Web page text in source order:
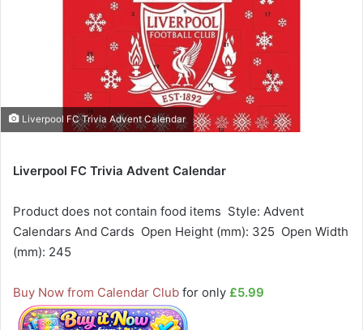
Liverpool FC Trivia Advent Calendar
Liverpool FC Trivia Advent Calendar
Product does not contain food items  Style: Advent
Calendars And Cards  Open Height (mm): 325  Open Width
(mm): 245
Buy Now from Calendar Club for only £5.99